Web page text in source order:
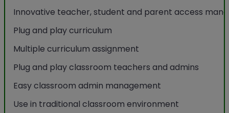
Innovative teacher, student and parent access
Plug and play curriculum
Multiple curriculum assignment
Plug and play classroom teachers and admins
Easy classroom admin management
Use in traditional classroom environment